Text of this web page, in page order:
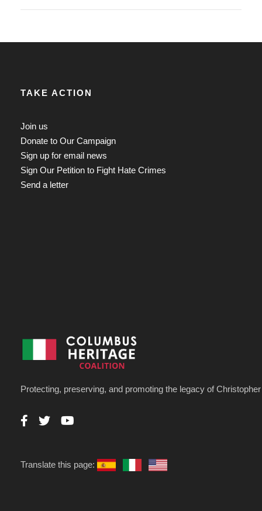
TAKE ACTION
Join us
Donate to Our Campaign
Sign up for email news
Sign Our Petition to Fight Hate Crimes
Send a letter
Protecting, preserving, and promoting the legacy of
Translate this page: